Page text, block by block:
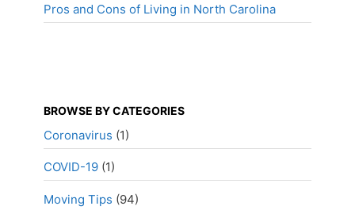
Pros and Cons of Living in North Carolina
BROWSE BY CATEGORIES
Coronavirus (1)
COVID-19 (1)
Moving Tips (94)